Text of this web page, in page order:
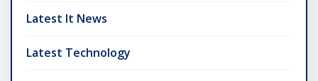
Latest It News
Latest Technology